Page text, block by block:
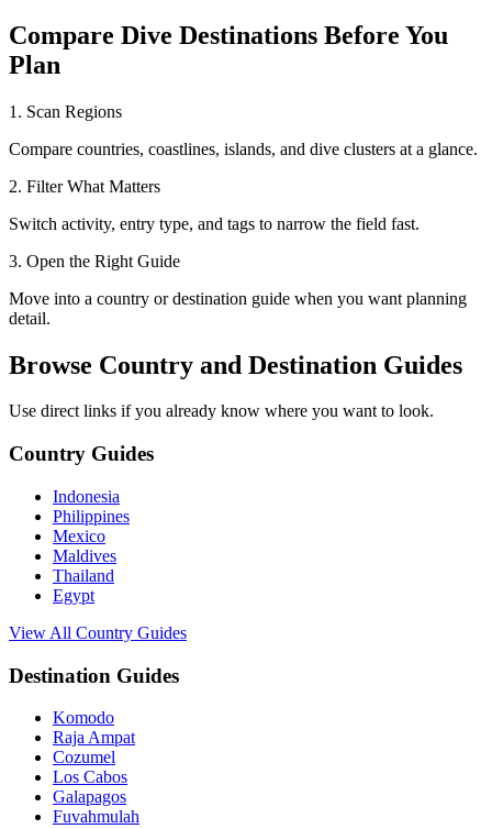
Compare Dive Destinations Before You
Plan
1. Scan Regions
Compare countries, coastlines, islands, and dive clusters at a glance.
2. Filter What Matters
Switch activity, entry type, and tags to narrow the field fast.
3. Open the Right Guide
Move into a country or destination guide when you want planning
detail.
Browse Country and Destination Guides
Use direct links if you already know where you want to look.
Country Guides
Indonesia
Philippines
Mexico
Maldives
Thailand
Egypt
View All Country Guides
Destination Guides
Komodo
Raja Ampat
Cozumel
Los Cabos
Galapagos
Fuvahmulah